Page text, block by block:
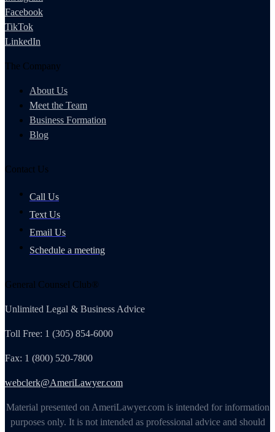
Facebook
TikTok
LinkedIn
The Company
About Us
Meet the Team
Business Formation
Blog
Contact Us
Call Us
Text Us
Email Us
Schedule a meeting
General Counsel Club®
Unlimited Legal & Business Advice
Toll Free: 1 (305) 854-6000
Fax: 1 (800) 520-7800
webclerk@AmeriLawyer.com
Material presented on AmeriLawyer.com is intended for information
purposes only. It is not intended as professional advice and should